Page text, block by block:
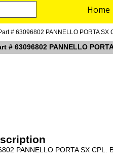
Home
# 63096802 PANNELLO PORTA
# 63096802 PANNELLO
PANNELLO PORTA SX CPL.